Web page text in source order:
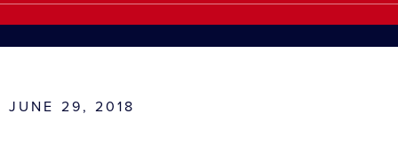
JUNE 29, 2018